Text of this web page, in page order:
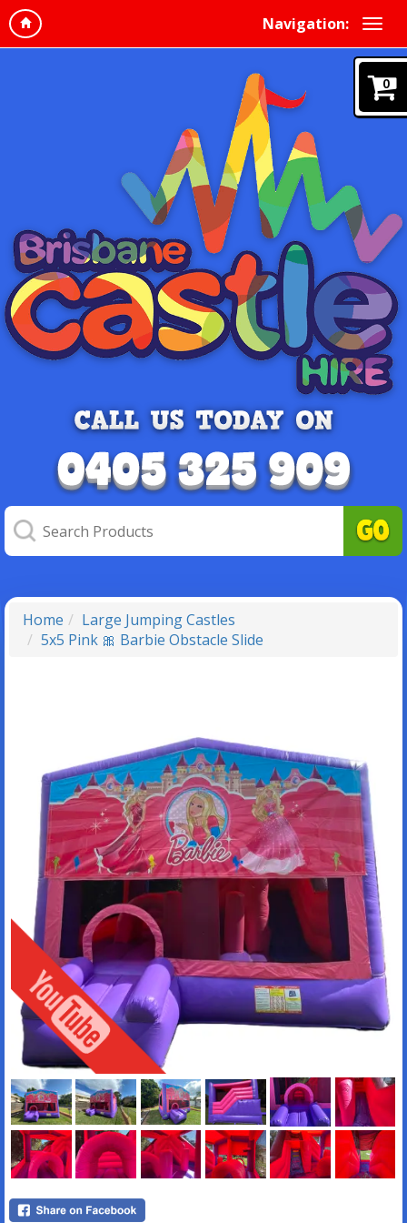
Navigation:
0
Home
Large Jumping Castles
5x5 Pink 🎀 Barbie Obstacle Slide